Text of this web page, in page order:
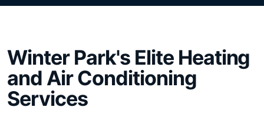
Winter Park's Elite Heating
and Air Conditioning
Services